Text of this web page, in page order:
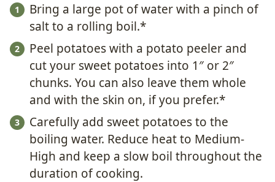
Bring a large pot of water with a pinch of
salt to a rolling boil.*
Peel potatoes with a potato peeler and
cut your sweet potatoes into 1″ or 2″
chunks. You can also leave them whole
and with the skin on, if you prefer.*
Carefully add sweet potatoes to the
boiling water. Reduce heat to Medium-
High and keep a slow boil throughout the
duration of cooking.